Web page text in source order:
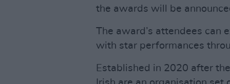
the awards will be
The award’s attendees can
with star performances
Established in 2020 after